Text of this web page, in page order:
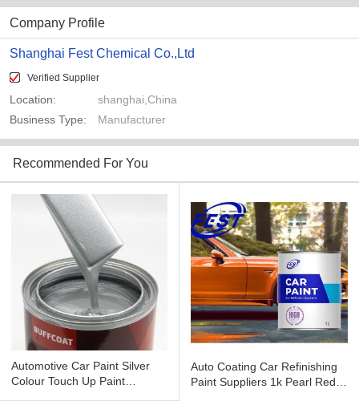
Company Profile
Shanghai Fest Chemical Co.,Ltd
Verified Supplier
Location:
shanghai,China
Business Type:
Manufacturer
Recommended For You
Automotive Car Paint Silver
Colour Touch Up Paint
Auto Coating Car Refinishing
Paint Suppliers 1k Pearl Red